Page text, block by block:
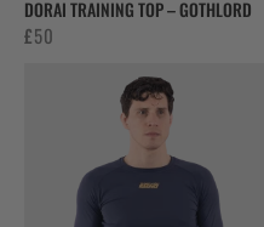
DORAI TRAINING TOP – GOTHLORD
£50